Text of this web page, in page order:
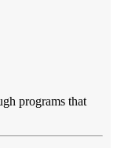
programs that